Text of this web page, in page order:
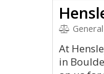
At
in